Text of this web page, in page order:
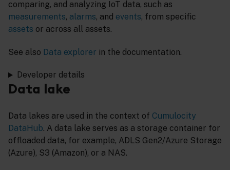
comparing, and analyzing IoT data, such as
measurements, alarms, and events, from specific
assets or across all assets.
See also Data explorer in the documentation.
Developer details
Data lake
Data lakes are used in the context of Cumulocity
DataHub. A data lake serves as a storage container for
offloaded data, for example, ADLS Gen2/Azure Storage
(Azure), S3 (Amazon), or a NAS.